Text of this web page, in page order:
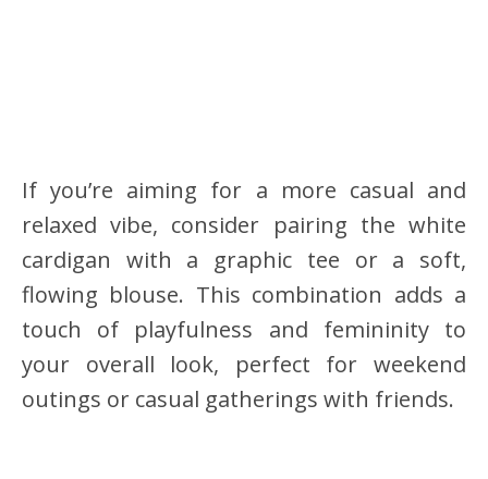
If you’re aiming for a more casual and
relaxed vibe, consider pairing the white
cardigan with a graphic tee or a soft,
flowing blouse. This combination adds a
touch of playfulness and femininity to
your overall look, perfect for weekend
outings or casual gatherings with friends.